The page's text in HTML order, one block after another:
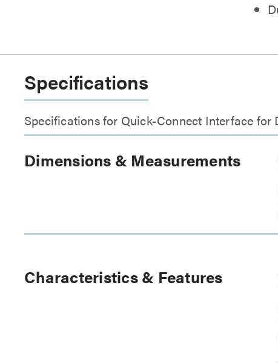
Specifications
Specifications for Quick-Connect Interface for
Dimensions & Measurements
Characteristics & Features